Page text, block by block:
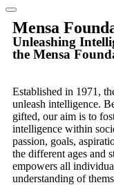
Mensa
Unleashing
the Mensa
Established in 1971,
unleash intelligence.
gifted, our aim is to
intelligence within
passion, goals,
the different ages and
empowers all
understanding of